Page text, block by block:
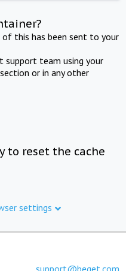
this has been sent to your
support team using your
or in any other
to reset the cache
settings
support@beget.com